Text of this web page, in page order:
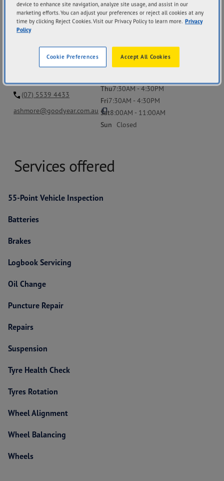
Address
(07) 5539 4433
ashmore@goodyear.com.au content_copy
Tue
Thu7:30AM - 4:30PM
Fri7:30AM - 4:30PM
Sat8:00AM - 11:00AM
Sun Closed
Services offered
55-Point Vehicle Inspection
Batteries
Brakes
Logbook Servicing
Oil Change
Puncture Repair
Repairs
Suspension
Tyre Health Check
Tyres Rotation
Wheel Alignment
Wheel Balancing
Wheels
device to enhance site navigation, analyze site usage, and assist in our
marketing efforts. You can adjust your preferences or reject all cookies at any
time by clicking Reject Cookies. Visit our Privacy Policy to learn more. Privacy
Policy
Accept All Cookies
Cookie Preferences